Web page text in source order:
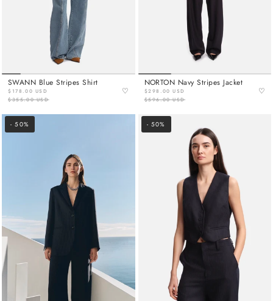
SWANN Blue Stripes Shirt
$178.00 USD
$355.00 USD
♡
NORTON Navy Stripes Jacket
$298.00 USD
$596.00 USD
♡
- 50% - 50%